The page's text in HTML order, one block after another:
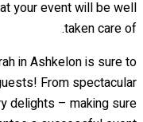
your event will be well
taken care of.
in Ashkelon is sure to
From spectacular
delights – making sure